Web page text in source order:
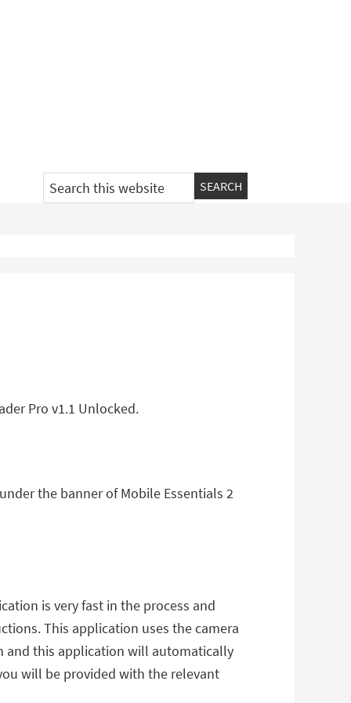
Search
this
Pro v1.1 Unlocked.
the banner of Mobile Essentials 2
is very fast in the process and
This application uses the camera
and this application will automatically
will be provided with the relevant